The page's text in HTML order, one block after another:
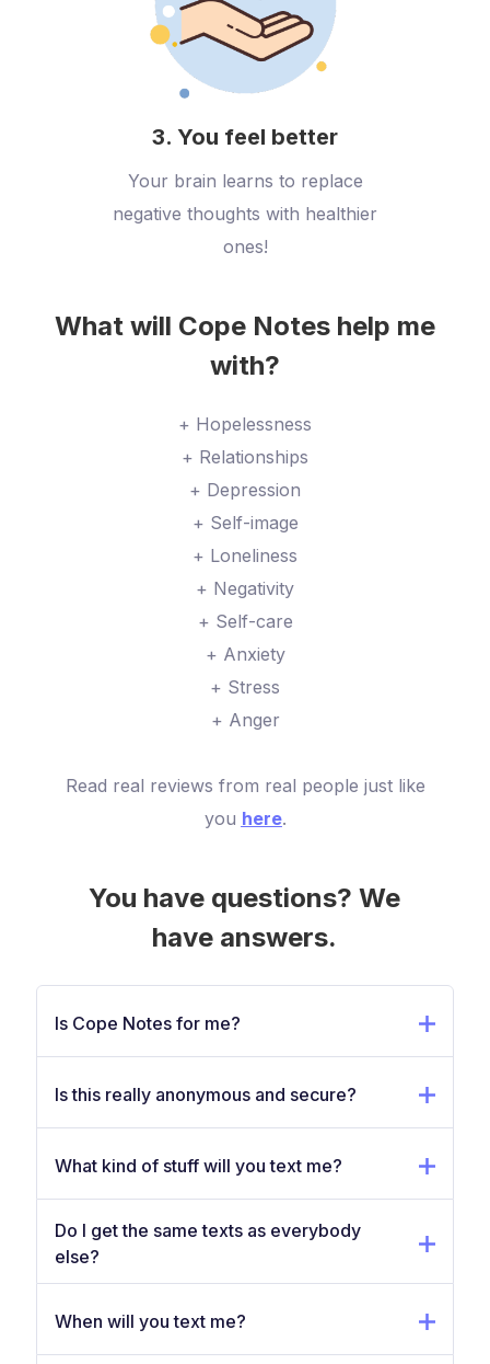
3. You feel better
Your brain learns to replace
negative thoughts with healthier
ones!
What will Cope Notes help me
with?
+ Hopelessness
+ Relationships
+ Depression
+ Self-image
+ Loneliness
+ Negativity
+ Self-care
+ Anxiety
+ Stress
+ Anger
Read real reviews from real people just like
you here.
You have questions? We
have answers.
Is Cope Notes for me?
Is this really anonymous and secure?
What kind of stuff will you text me?
Do I get the same texts as everybody
else?
When will you text me?